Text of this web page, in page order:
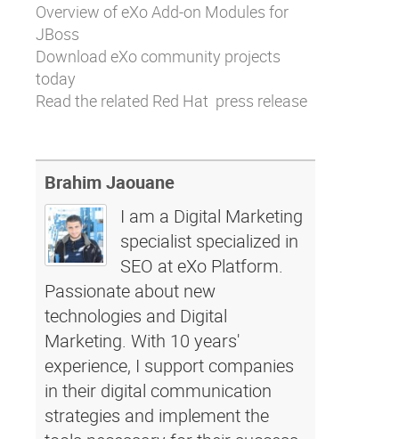
Overview of eXo Add-on Modules for
JBoss
Download eXo community projects
today
Read the related Red Hat press release
Brahim Jaouane
I am a Digital Marketing
specialist specialized in
SEO at eXo Platform.
Passionate about new
technologies and Digital
Marketing. With 10 years'
experience, I support companies
in their digital communication
strategies and implement the